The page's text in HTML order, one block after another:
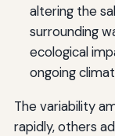
altering the
surrounding
ecological
ongoing
The variability
rapidly, others